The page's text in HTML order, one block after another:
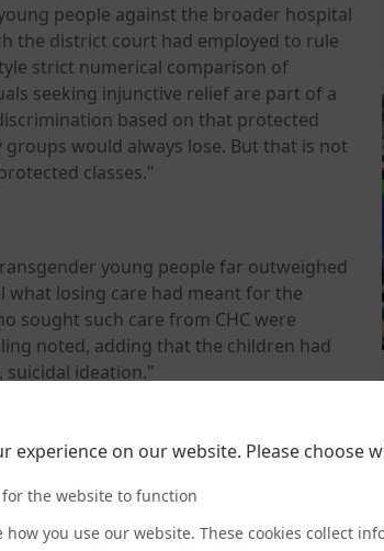
people against the broader hospital
the district court had employed to rule
strict numerical comparison of
seeking injunctive relief are part of a
based on that protected
would always lose. But that is not
classes."
young people far outweighed
what losing care had meant for the
sought such care from CHC were
noted, adding that the children had
suicidal ideation."
Doe, whose family had moved from
people. "After learning that CHC
at CHC for a depressive episode," the
suicidal ideation, stating, 'If I don't
experience on our website. Please choose
the website to function
how you use our website. These cookies collect